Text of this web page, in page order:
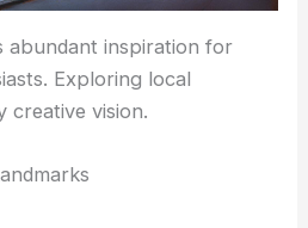
abundant inspiration for
Exploring local
creative vision.